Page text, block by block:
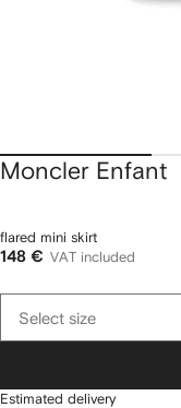
Moncler Enfant
flared mini skirt
148 € VAT included
Select size
Estimated delivery